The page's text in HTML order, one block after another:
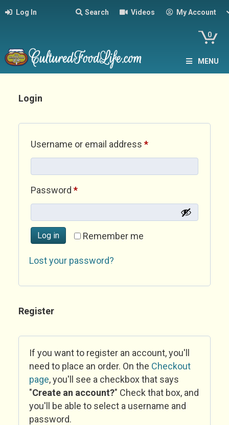
Log In Search Videos My Account
0
MENU
Login
Username or email address *Required
Password *Required
Remember me
Log in
Lost your password?
Register
If you want to register an account, you'll
need to place an order. On the Checkout
page, you'll see a checkbox that says
"Create an account?" Check that box, and
you'll be able to select a username and
password.